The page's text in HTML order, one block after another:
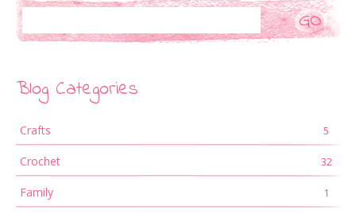
Blog Categories
Crafts 5
Crochet 32
Family 1